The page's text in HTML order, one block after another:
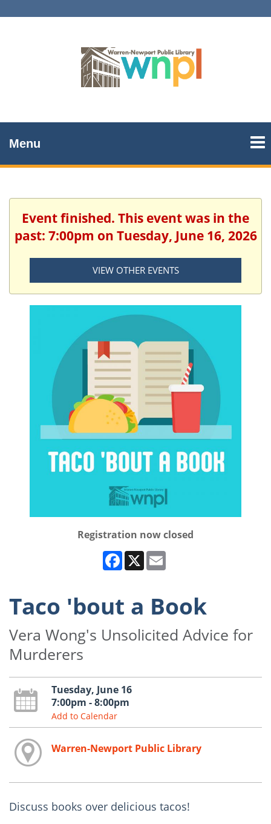
Menu
Event finished. This event was in the
past: 7:00pm on Tuesday, June 16, 2026
VIEW OTHER EVENTS
Registration now closed
Facebook
X
Taco 'bout a Book
Vera Wong's Unsolicited Advice for
Murderers
Tuesday, June 16
7:00pm - 8:00pm
Add to Calendar
Warren-Newport Public Library
Discuss books over delicious tacos!